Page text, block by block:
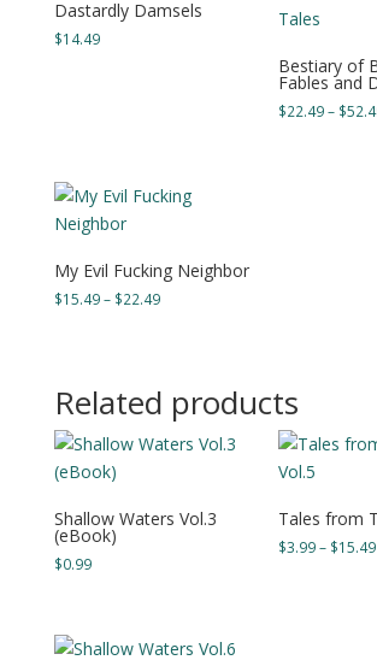
Dastardly Damsels
$14.49
Bestiary of
Fables and
$22.49– $
My Evil Fucking Neighbor
$15.49– $22.49Price
$22.49
Related products
Shallow Waters Vol.3
(eBook)
$0.99
Tales from
$3.99– $15.49